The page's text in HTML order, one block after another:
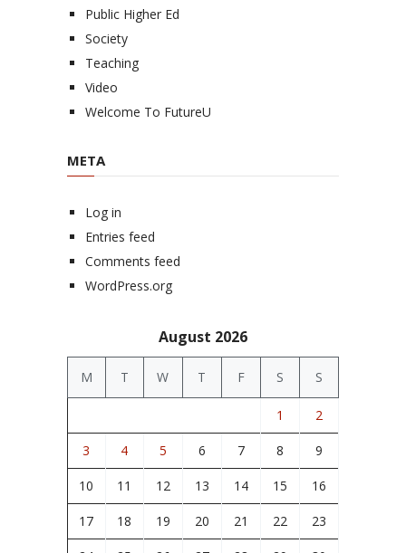
Public Higher Ed
Society
Teaching
Video
Welcome To FutureU
META
Log in
Entries feed
Comments feed
WordPress.org
August 2026
M T W T F S S
1 2
3 4 5 6 7 8 9
10 11 12 13 14 15 16
17 18 19 20 21 22 23